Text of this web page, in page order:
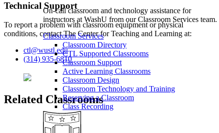
On-call classroom and technology assistance for
instructors at WashU from our Classroom Services team.
Classroom Services
Classroom Directory
CTL Supported Classrooms
Classroom Support
Active Learning Classrooms
Classroom Design
Classroom Technology and Training
Reserving a Classroom
Class Recording
Technical Support
To report a problem with classroom equipment or physical
conditions, contact The Center for Teaching and Learning at:
ctl@wustl.edu
(314) 935-6810
Related Classrooms